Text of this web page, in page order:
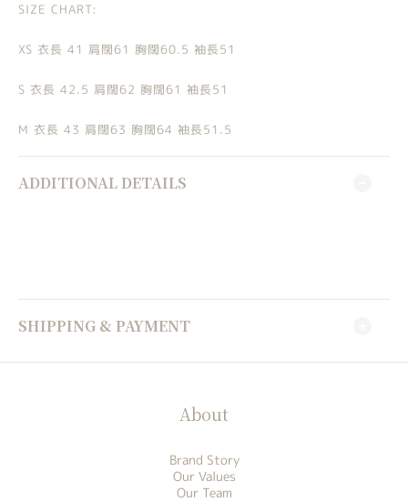
SIZE CHART:
XS 衣長 41 肩闊61 胸闊60.5 袖長51
S 衣長 42.5 肩闊62 胸闊61 袖長51
M 衣長 43 肩闊63 胸闊64 袖長51.5
ADDITIONAL DETAILS
SHIPPING & PAYMENT
About
Brand Story
Our Values
Our Team